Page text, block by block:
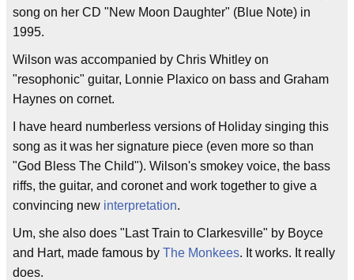
song on her CD "New Moon Daughter" (Blue Note) in
1995.
Wilson was accompanied by Chris Whitley on
"resophonic" guitar, Lonnie Plaxico on bass and Graham
Haynes on cornet.
I have heard numberless versions of Holiday singing this
song as it was her signature piece (even more so than
"God Bless The Child"). Wilson's smokey voice, the bass
riffs, the guitar, and coronet and work together to give a
convincing new interpretation.
Um, she also does "Last Train to Clarkesville" by Boyce
and Hart, made famous by The Monkees. It works. It really
does.